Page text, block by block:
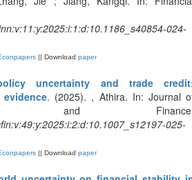
024-
|| Download paper
uncertainty and trade
. (2025). , Athira. In: Journal
and
025-
|| Download paper